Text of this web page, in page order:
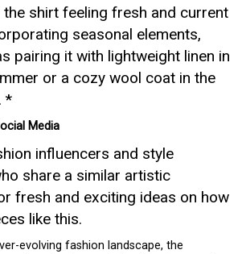
the shirt feeling fresh and current
seasonal elements,
pairing it with lightweight linen in
or a cozy wool coat in the
*
Media
influencers and style
share a similar artistic
fresh and exciting ideas on how
like this.
evolving fashion landscape, the